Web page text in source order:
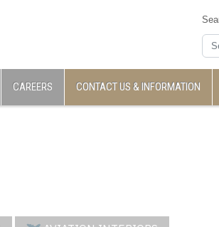
CAREERS CONTACT US & INFORMATION